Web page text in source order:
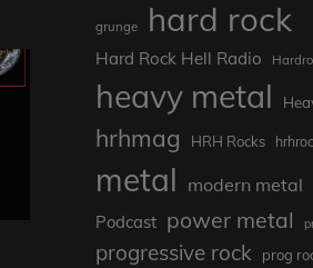
grunge hard rock
Hard Rock Hell Radio
heavy metal
hrhmag HRH Rocks
metal modern metal
Podcast power metal
progressive rock prog